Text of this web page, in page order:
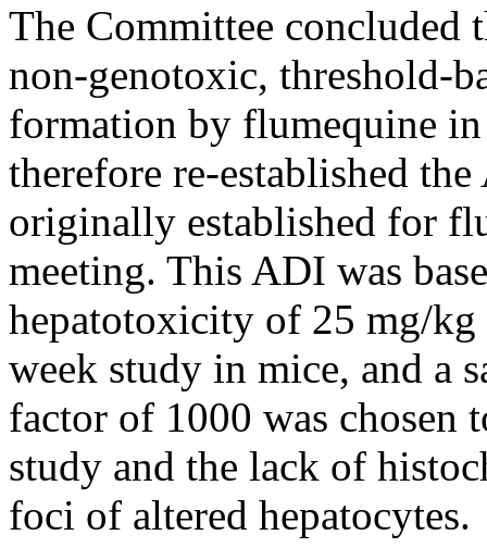
The Committee concluded
non-genotoxic, threshold-
formation by flumequine
therefore re-established
originally established for
meeting. This ADI was
hepatotoxicity of 25 mg/kg
week study in mice, and a
factor of 1000 was chosen
study and the lack of
foci of altered hepatocytes.